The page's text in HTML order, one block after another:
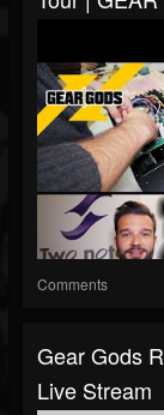
Comments
Gear Gods
Live Stream